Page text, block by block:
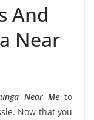
And
Near
Near Meto
Now that you